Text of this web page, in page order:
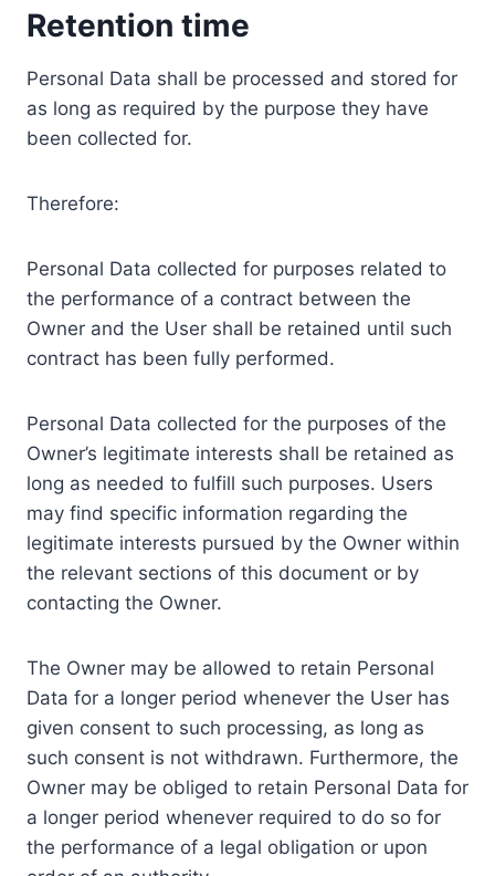
Retention time
Personal Data shall be processed and stored for
as long as required by the purpose they have
been collected for.
Therefore:
Personal Data collected for purposes related to
the performance of a contract between the
Owner and the User shall be retained until such
contract has been fully performed.
Personal Data collected for the purposes of the
Owner’s legitimate interests shall be retained as
long as needed to fulfill such purposes. Users
may find specific information regarding the
legitimate interests pursued by the Owner within
the relevant sections of this document or by
contacting the Owner.
The Owner may be allowed to retain Personal
Data for a longer period whenever the User has
given consent to such processing, as long as
such consent is not withdrawn. Furthermore, the
Owner may be obliged to retain Personal Data for
a longer period whenever required to do so for
the performance of a legal obligation or upon